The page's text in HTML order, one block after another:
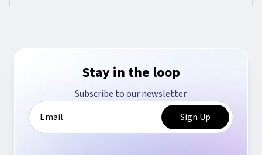
Stay in the loop
Subscribe to our newsletter.